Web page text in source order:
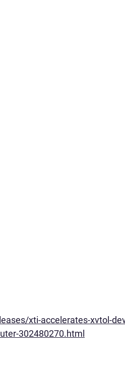
xti-accelerates-xvtol-
302480270.html